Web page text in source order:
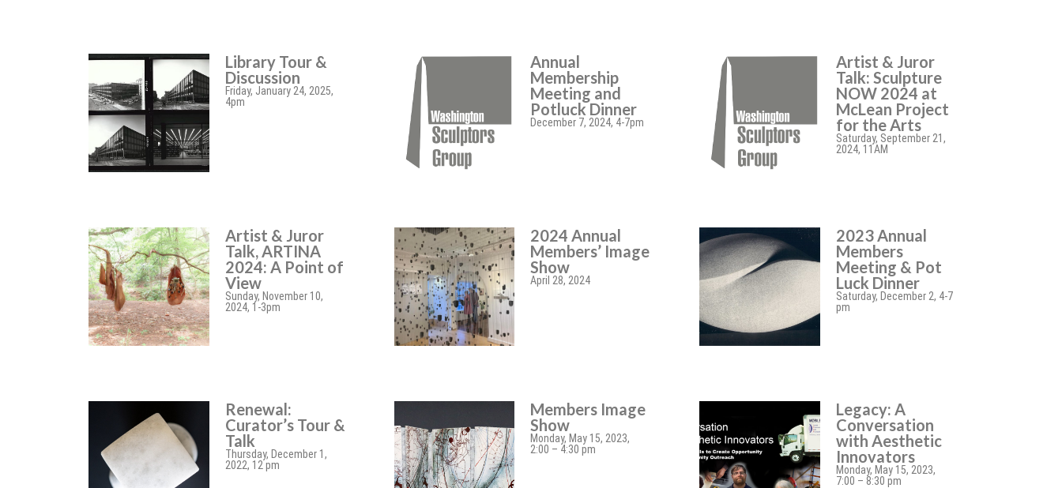
Library Tour &
Discussion
Friday, January 24, 2025,
4pm
Annual
Membership
Meeting and
Potluck Dinner
December 7, 2024, 4-7pm
Artist & Juror
Talk: Sculpture
NOW 2024 at
McLean Project
for the Arts
Saturday, September 21,
2024, 11AM
Artist & Juror
Talk, ARTINA
2024: A Point of
View
Sunday, November 10,
2024, 1-3pm
2024 Annual
Members’ Image
Show
April 28, 2024
2023 Annual
Members
Meeting & Pot
Luck Dinner
Saturday, December 2, 4-7
pm
Renewal:
Curator’s Tour &
Talk
Thursday, December 1,
2022, 12 pm
Members Image
Show
Monday, May 15, 2023,
2:00 – 4:30 pm
Legacy: A
Conversation
with Aesthetic
Innovators
Monday, May 15, 2023,
7:00 – 8:30 pm